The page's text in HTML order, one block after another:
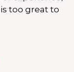
too great to